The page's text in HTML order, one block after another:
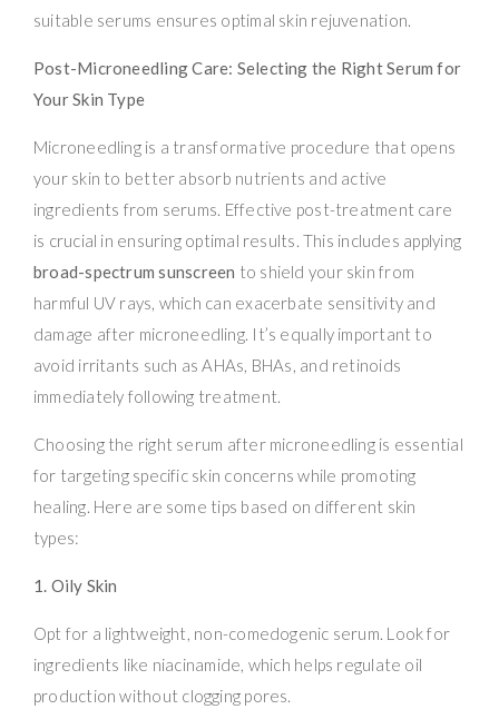
suitable serums ensures optimal skin rejuvenation.
Post-Microneedling Care: Selecting the Right Serum for
Your Skin Type
Microneedling is a transformative procedure that opens
your skin to better absorb nutrients and active
ingredients from serums. Effective post-treatment care
is crucial in ensuring optimal results. This includes applying
broad-spectrum sunscreen to shield your skin from
harmful UV rays, which can exacerbate sensitivity and
damage after microneedling. It’s equally important to
avoid irritants such as AHAs, BHAs, and retinoids
immediately following treatment.
Choosing the right serum after microneedling is essential
for targeting specific skin concerns while promoting
healing. Here are some tips based on different skin
types:
1. Oily Skin
Opt for a lightweight, non-comedogenic serum. Look for
ingredients like niacinamide, which helps regulate oil
production without clogging pores.